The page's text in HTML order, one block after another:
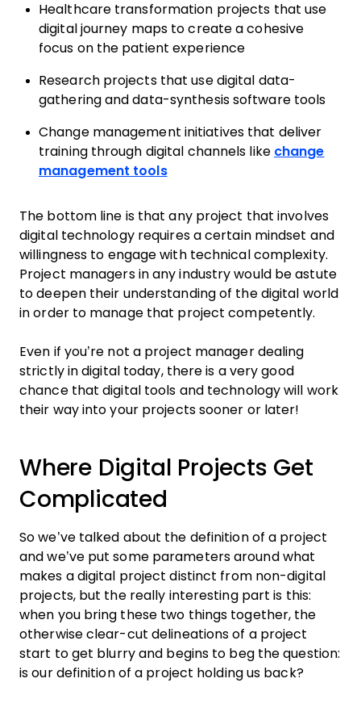
Healthcare transformation projects that use
digital journey maps to create a cohesive
focus on the patient experience
Research projects that use digital data-
gathering and data-synthesis software tools
Change management initiatives that deliver
training through digital channels like change
management tools
The bottom line is that any project that involves
digital technology requires a certain mindset and
willingness to engage with technical complexity.
Project managers in any industry would be astute
to deepen their understanding of the digital world
in order to manage that project competently.
Even if you’re not a project manager dealing
strictly in digital today, there is a very good
chance that digital tools and technology will work
their way into your projects sooner or later!
Where Digital Projects Get
Complicated
So we’ve talked about the definition of a project
and we’ve put some parameters around what
makes a digital project distinct from non-digital
projects, but the really interesting part is this:
when you bring these two things together, the
otherwise clear-cut delineations of a project
start to get blurry and begins to beg the question:
is our definition of a project holding us back?